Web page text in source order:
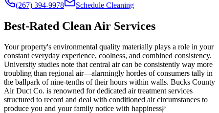
(267) 394-9978 Schedule Cleaning
Best-Rated Clean Air Services
Your property's environmental quality materially plays a role in your
constant everyday experience, coolness, and combined consistency.
University studies note that central air can be consistently way more
troubling than regional air—alarmingly hordes of consumers tally in
the ballpark of nine-tenths of their hours within walls. Bucks County
Air Duct Co. is renowned for dedicated air treatment services
structured to record and deal with conditioned air circumstances to
produce you and your family notice with happinessץ